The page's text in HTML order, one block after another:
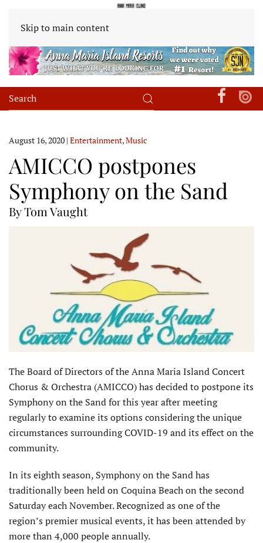
Skip to main content
August 16, 2020 | Entertainment,Music
AMICCO postpones
Symphony on the Sand
By Tom Vaught
The Board of Directors of the Anna Maria Island Concert
Chorus & Orchestra (AMICCO) has decided to postpone its
Symphony on the Sand for this year after meeting
regularly to examine its options considering the unique
circumstances surrounding COVID-19 and its effect on the
community.
In its eighth season, Symphony on the Sand has
traditionally been held on Coquina Beach on the second
Saturday each November. Recognized as one of the
region’s premier musical events, it has been attended by
more than 4,000 people annually.